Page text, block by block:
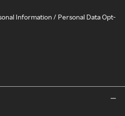
Information / Personal Data Opt-